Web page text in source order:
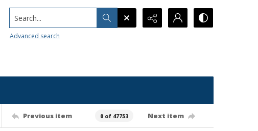
Search...
Advanced search
Previous item 0 of 47753 Next item